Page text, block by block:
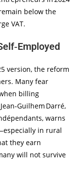
below the
VAT.
version, the reform
Many fear
billing
Darré,
warns
in rural
they earn
will not survive